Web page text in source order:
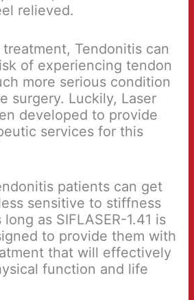
relieved.
Tendonitis can
of experiencing tendon
more serious condition
surgery. Luckily, Laser
developed to provide
services for this
patients can get
sensitive to stiffness
as SIFLASER-1.41 is
to provide them with
that will effectively
function and life